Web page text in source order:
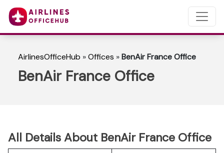
AirlinesOfficeHub »Offices »BenAir France Office
BenAir France Office
All Details About BenAir France Office